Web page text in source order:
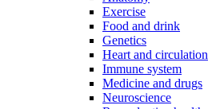
Exercise
Food and drink
Genetics
Heart and circulation
Immune system
Medicine and drugs
Neuroscience